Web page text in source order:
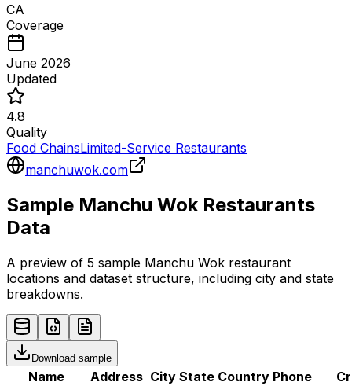
CA
Coverage
June 2026
Updated
4.8
Quality
Food ChainsLimited-Service Restaurants
manchuwok.com
Sample Manchu Wok Restaurants
Data
A preview of 5 sample Manchu Wok restaurant
locations and dataset structure, including city and state
breakdowns.
Download sample
Name Address City State Country Phone